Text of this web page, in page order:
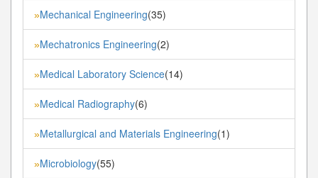
»Mechanical Engineering(35)
»Mechatronics Engineering(2)
»Medical Laboratory Science(14)
»Medical Radiography(6)
»Metallurgical and Materials Engineering(1)
»Microbiology(55)